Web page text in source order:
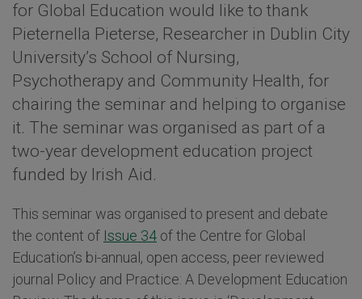
for Global Education would like to thank
Pieternella Pieterse, Researcher in Dublin City
University’s School of Nursing,
Psychotherapy and Community Health, for
chairing the seminar and helping to organise
it. The seminar was organised as part of a
two-year development education project
funded by Irish Aid.
This seminar was organised to present and debate
the content of Issue 34 of the Centre for Global
Education’s bi-annual, open access, peer reviewed
journal Policy and Practice: A Development Education